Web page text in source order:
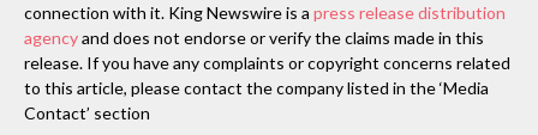
connection with it. King Newswire is a press release distribution
agencyand does not endorse or verify the claims made in this
release. If you have any complaints or copyright concerns related
to this article, please contact the company listed in the ‘Media
Contact’ section